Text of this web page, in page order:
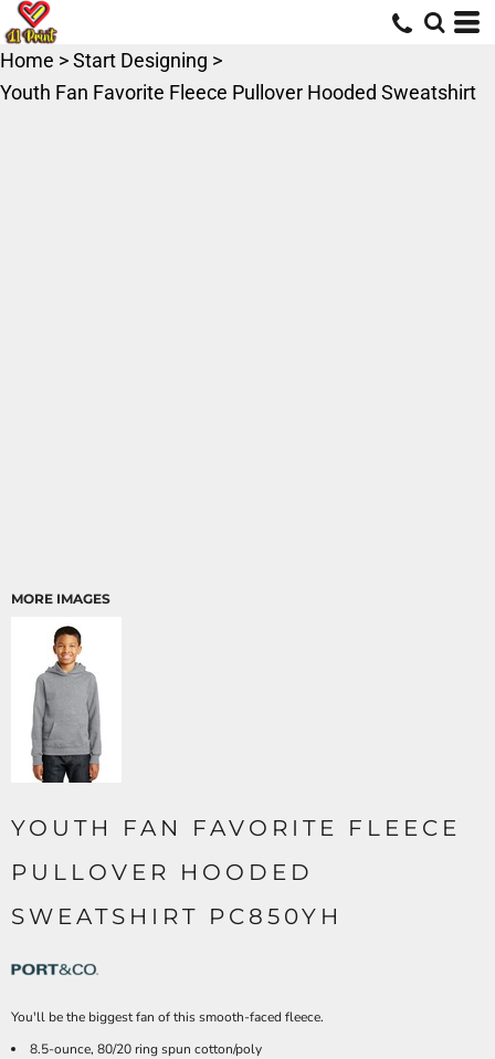
Home >Start Designing >
Youth Fan Favorite Fleece Pullover Hooded Sweatshirt
MORE IMAGES
YOUTH FAN FAVORITE FLEECE
PULLOVER HOODED
SWEATSHIRT PC850YH
You'll be the biggest fan of this smooth-faced fleece.
8.5-ounce, 80/20 ring spun cotton/poly